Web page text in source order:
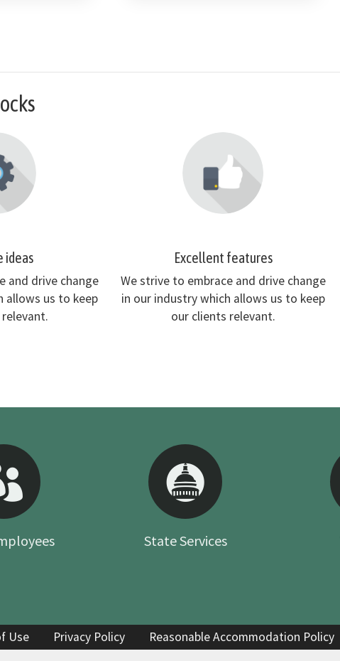
ideas
and drive change
allows us to keep
Excellent features
We strive to embrace and drive change
in our industry which allows us to keep
our clients relevant.
State Services
Use Privacy Policy Reasonable Accommodation Policy